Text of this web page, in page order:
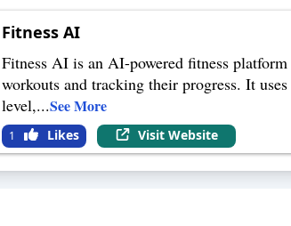
Fitness AI
Fitness AI is an AI-powered fitness
workouts and tracking their progress. It
level,...See More
1 Likes Visit Website